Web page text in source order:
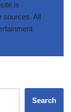
is
sources. All
Search